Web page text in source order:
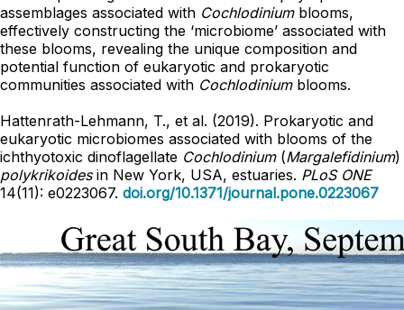
assemblages associated with Cochlodiniumblooms,
effectively constructing the ‘microbiome’ associated with
these blooms, revealing the unique composition and
potential function of eukaryotic and prokaryotic
communities associated with Cochlodinium blooms.
Hattenrath-Lehmann, T., et al. (2019). Prokaryotic and
eukaryotic microbiomes associated with blooms of the
ichthyotoxic dinoflagellate Cochlodinium (Margalefidinium)
polykrikoides in New York, USA, estuaries. PLoS ONE
14(11): e0223067. doi.org/10.1371/journal.pone.0223067